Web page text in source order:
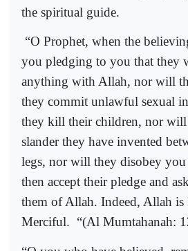
the spiritual guide.
“O Prophet, when the
you pledging to you that they
anything with Allah, nor will
they commit unlawful sexual
they kill their children, nor
slander they have invented
legs, nor will they disobey
then accept their pledge and
them of Allah. Indeed, Allah
Merciful. “(Al Mumtahanah: